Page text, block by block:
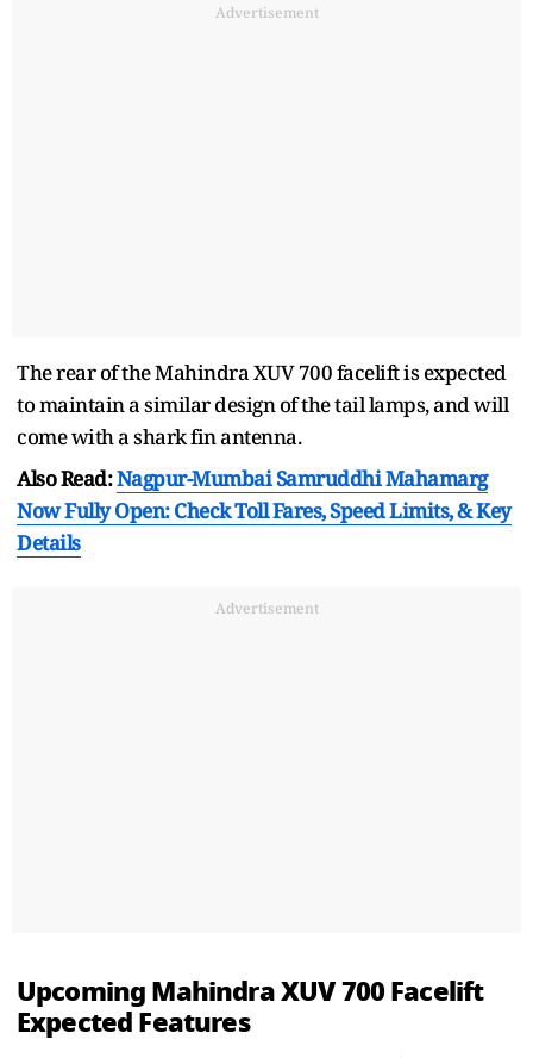
Advertisement
The rear of the Mahindra XUV 700 facelift is expected
to maintain a similar design of the tail lamps, and will
come with a shark fin antenna.
Also Read:Nagpur-Mumbai Samruddhi Mahamarg
Now Fully Open: Check Toll Fares, Speed Limits, & Key
Details
Advertisement
Upcoming Mahindra XUV 700 Facelift
Expected Features